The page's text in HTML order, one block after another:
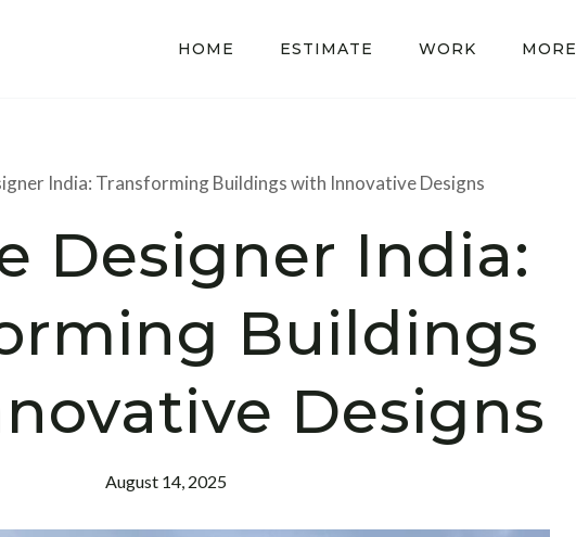
HOME ESTIMATE WORK MORE
India: Transforming Buildings with Innovative Designs
Designer India:
Buildings
Designs
August 14, 2025